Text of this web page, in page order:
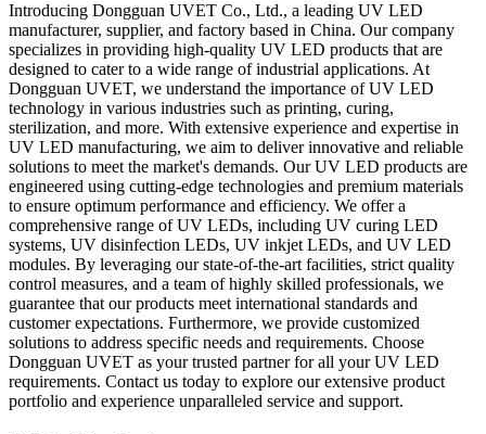
Introducing Dongguan UVET Co., Ltd., a leading UV LED
manufacturer, supplier, and factory based in China. Our company
specializes in providing high-quality UV LED products that are
designed to cater to a wide range of industrial applications. At
Dongguan UVET, we understand the importance of UV LED
technology in various industries such as printing, curing,
sterilization, and more. With extensive experience and expertise in
UV LED manufacturing, we aim to deliver innovative and reliable
solutions to meet the market's demands. Our UV LED products are
engineered using cutting-edge technologies and premium materials
to ensure optimum performance and efficiency. We offer a
comprehensive range of UV LEDs, including UV curing LED
systems, UV disinfection LEDs, UV inkjet LEDs, and UV LED
modules. By leveraging our state-of-the-art facilities, strict quality
control measures, and a team of highly skilled professionals, we
guarantee that our products meet international standards and
customer expectations. Furthermore, we provide customized
solutions to address specific needs and requirements. Choose
Dongguan UVET as your trusted partner for all your UV LED
requirements. Contact us today to explore our extensive product
portfolio and experience unparalleled service and support.